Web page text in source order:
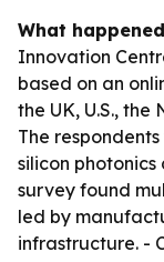
What
Innovation
based on an
the UK, U.S.,
The
silicon photonics
survey found
led by
infrastructure. -